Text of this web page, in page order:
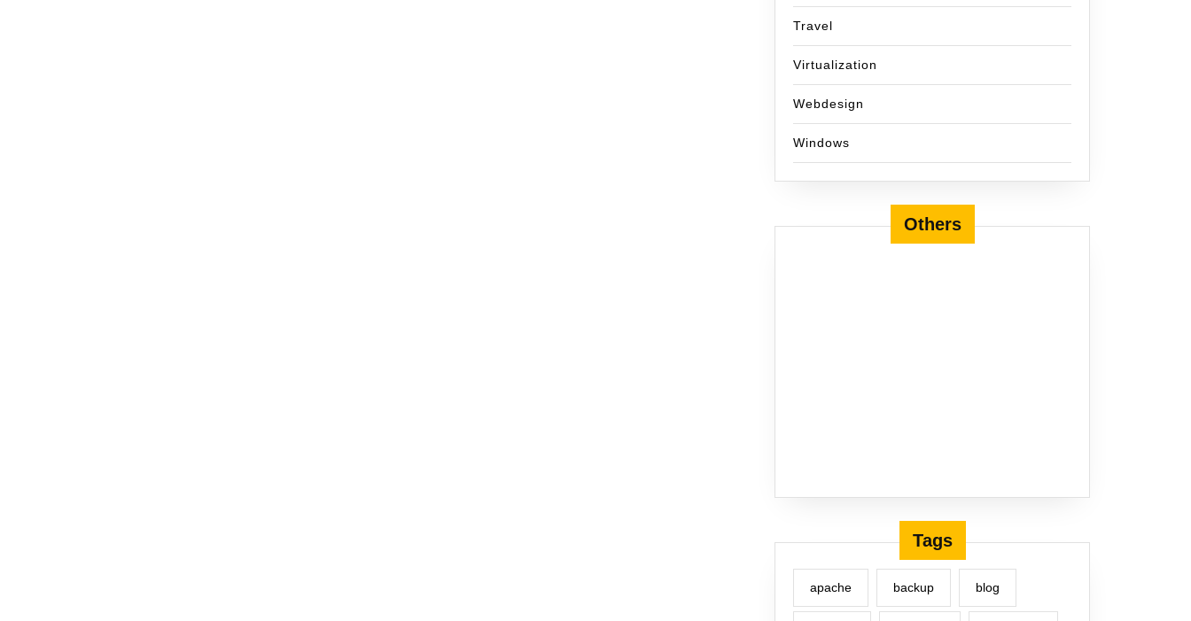
Travel
Virtualization
Webdesign
Windows
Others
Tags
apache backup blog